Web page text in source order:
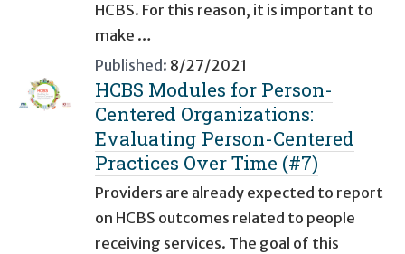
HCBS. For this reason, it is important to
make …
Published: 8/27/2021
HCBS Modules for Person-
Centered Organizations:
Evaluating Person-Centered
Practices Over Time (#7)
Providers are already expected to report
on HCBS outcomes related to people
receiving services. The goal of this